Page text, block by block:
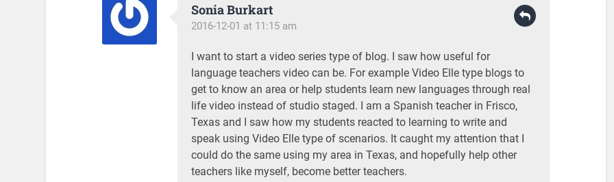
Sonia Burkart
2016-12-01 at 11:15 am
I want to start a video series type of blog. I saw how useful for
language teachers video can be. For example Video Elle type blogs to
get to know an area or help students learn new languages through real
life video instead of studio staged. I am a Spanish teacher in Frisco,
Texas and I saw how my students reacted to learning to write and
speak using Video Elle type of scenarios. It caught my attention that I
could do the same using my area in Texas, and hopefully help other
teachers like myself, become better teachers.